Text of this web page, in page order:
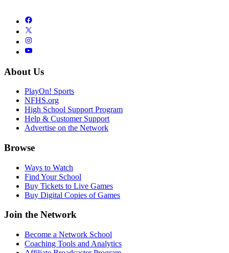
About Us
PlayOn! Sports
NFHS.org
High School Support Program
Help & Customer Support
Advertise on the Network
Browse
Ways to Watch
Find Your School
Buy Tickets to Live Games
Buy Digital Copies of Games
Join the Network
Become a Network School
Coaching Tools and Analytics